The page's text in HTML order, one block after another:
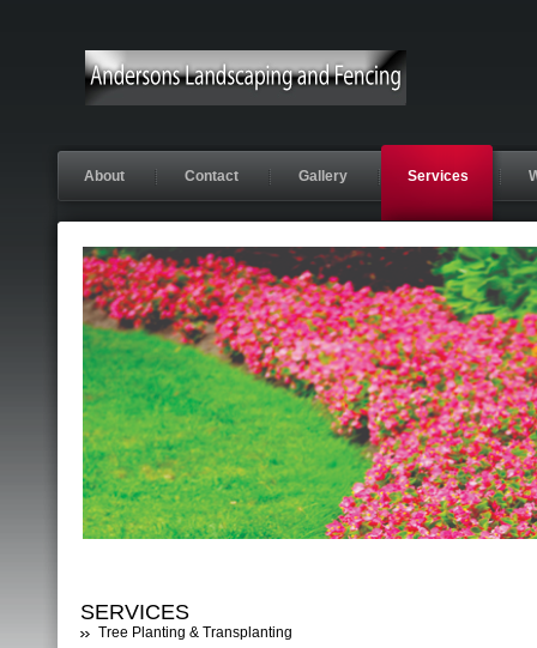
About Contact Gallery Services
SERVICES
Tree Planting & Transplanting